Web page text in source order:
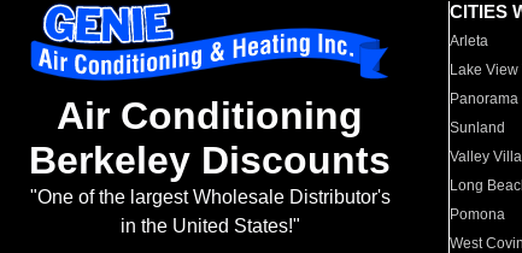
Air Conditioning
Berkeley Discounts
"One of the largest Wholesale Distributor's
in the United States!"
CITIES
Arleta
Lake View
Panorama
Sunland
Valley
Long
Pomona
West